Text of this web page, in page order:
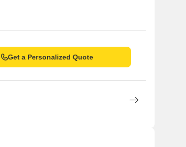
Get a Personalized Quote